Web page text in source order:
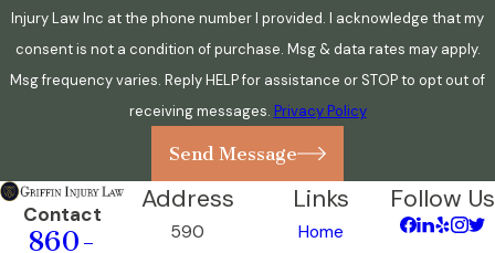
Injury Law Inc at the phone number I provided. I acknowledge that my
consent is not a condition of purchase. Msg & data rates may apply.
Msg frequency varies. Reply HELP for assistance or STOP to opt out of
receiving messages. Privacy Policy
Send Message
Contact
860-
Address
590
Links
Home
Follow Us